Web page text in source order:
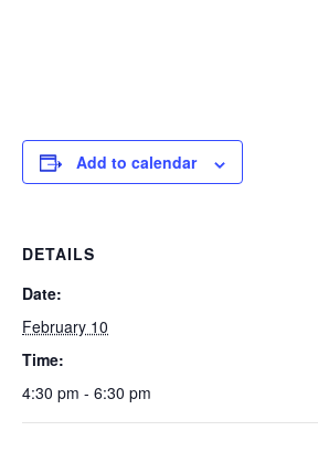
Add to calendar
DETAILS
Date:
February 10
Time:
4:30 pm - 6:30 pm